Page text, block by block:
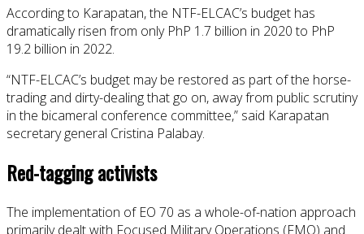
According to Karapatan, the NTF-ELCAC’s budget has
dramatically risen from only PhP 1.7 billion in 2020 to PhP
19.2 billion in 2022.
“NTF-ELCAC’s budget may be restored as part of the horse-
trading and dirty-dealing that go on, away from public scrutiny
in the bicameral conference committee,” said Karapatan
secretary general Cristina Palabay.
Red-tagging activists
The implementation of EO 70 as a whole-of-nation approach
primarily dealt with Focused Military Operations (FMO) and